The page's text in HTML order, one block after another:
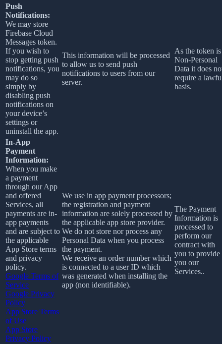
Push
Notifications:
We may store
Firebase Cloud
Messages token.
If you wish to
stop getting push
notifications, you
may do so
simply by
disabling push
notifications on
your device’s
settings or
uninstall the app.
This information will be processed
to allow us to send push
notifications to users from our
server.
As the token is
Non-Personal
Data it does
require a
basis.
In-App
Payment
Information:
When you make
a payment
through our App
and offered
Services, all
payments are in-
app payments
and are subject to
the applicable
App Store terms
and privacy
policy.
Google Terms of
Service
Google Privacy
Policy
App Store Terms
of Use
App Store
Privacy Policy
We use in app payment processors;
the registration and payment
information are solely processed by
the applicable app store provider.
We do not store nor process any
Personal Data when you process
the payment.
We receive an order number which
is connected to a user ID which
was generated when installing the
app (non identifiable).
The Payment
Information is
processed to
perform our
contract with
you to provide
you our
Services..